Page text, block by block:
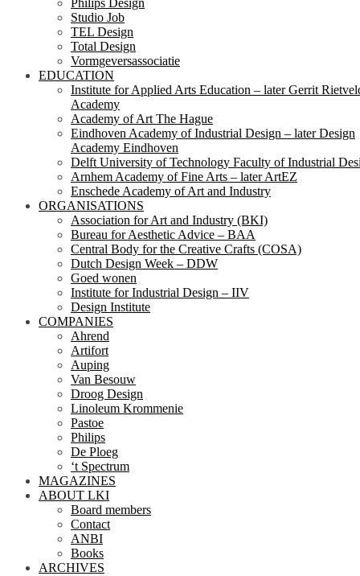
Philips Design
Studio Job
TEL Design
Total Design
Vormgeversassociatie
EDUCATION
Institute for Applied Arts Education – later Gerrit
Academy
Academy of Art The Hague
Eindhoven Academy of Industrial Design – later Design
Academy Eindhoven
Delft University of Technology Faculty of Industrial
Arnhem Academy of Fine Arts – later ArtEZ
Enschede Academy of Art and Industry
ORGANISATIONS
Association for Art and Industry (BKI)
Bureau for Aesthetic Advice – BAA
Central Body for the Creative Crafts (COSA)
Dutch Design Week – DDW
Goed wonen
Institute for Industrial Design – IIV
Design Institute
COMPANIES
Ahrend
Artifort
Auping
Van Besouw
Droog Design
Linoleum Krommenie
Pastoe
Philips
De Ploeg
‘t Spectrum
MAGAZINES
ABOUT LKI
Board members
Contact
ANBI
Books
ARCHIVES